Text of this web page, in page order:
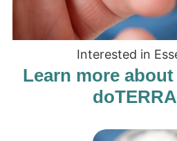
Interested in
Learn more